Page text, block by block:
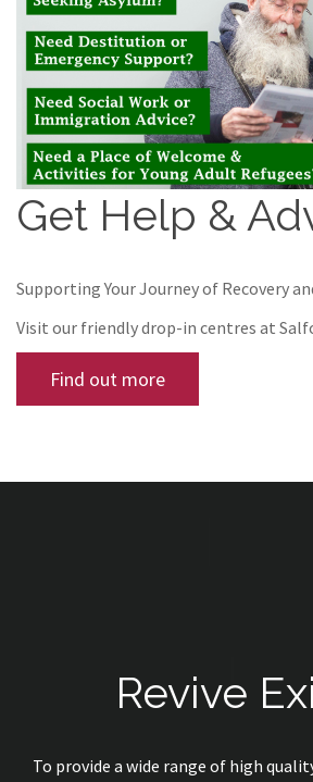
Get Help &
Supporting Your Journey of Recovery
Visit our friendly drop-in centres at
Find out more
Revive
To provide a wide range of high